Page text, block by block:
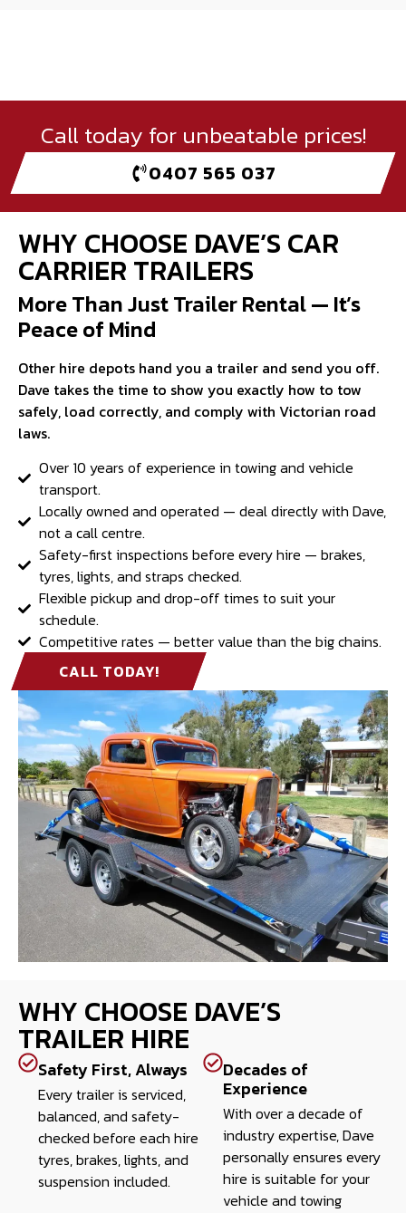
Call today for unbeatable prices!
0407 565 037
WHY CHOOSE DAVE’S CAR
CARRIER TRAILERS
More Than Just Trailer Rental — It’s
Peace of Mind
Other hire depots hand you a trailer and send you off.
Dave takes the time to show you exactly how to tow
safely, load correctly, and comply with Victorian road
laws.
Over 10 years of experience in towing and vehicle
transport.
Locally owned and operated — deal directly with Dave,
not a call centre.
Safety-first inspections before every hire — brakes,
tyres, lights, and straps checked.
Flexible pickup and drop-off times to suit your
schedule.
Competitive rates — better value than the big chains.
CALL TODAY!
WHY CHOOSE DAVE’S
TRAILER HIRE
Safety First, Always
Every trailer is serviced,
balanced, and safety-
checked before each hire
tyres, brakes, lights, and
suspension included.
Decades of
Experience
With over a decade of
industry expertise, Dave
personally ensures every
hire is suitable for your
vehicle and towing